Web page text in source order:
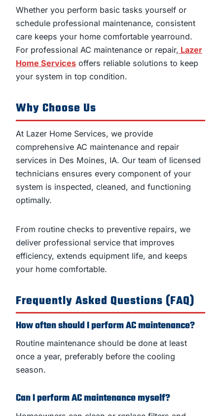
Whether you perform basic tasks yourself or
schedule professional maintenance, consistent
care keeps your home comfortable yearround.
For professional AC maintenance or repair, Lazer
Home Services offers reliable solutions to keep
your system in top condition.
Why Choose Us
At Lazer Home Services, we provide
comprehensive AC maintenance and repair
services in Des Moines, IA. Our team of licensed
technicians ensures every component of your
system is inspected, cleaned, and functioning
optimally.
From routine checks to preventive repairs, we
deliver professional service that improves
efficiency, extends equipment life, and keeps
your home comfortable.
Frequently Asked Questions (FAQ)
How often should I perform AC maintenance?
Routine maintenance should be done at least
once a year, preferably before the cooling
season.
Can I perform AC maintenance myself?